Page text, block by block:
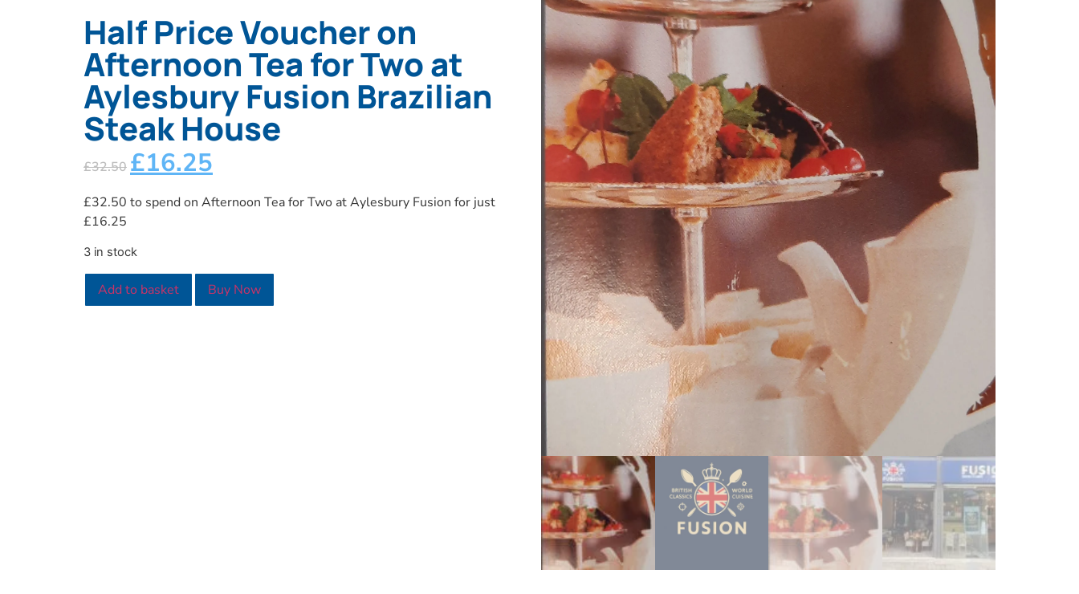
Half Price Voucher on
Afternoon Tea for Two at
Aylesbury Fusion Brazilian
Steak House
£32.50 £16.25
£32.50 to spend on Afternoon Tea for Two at Aylesbury Fusion for just
£16.25
3 in stock
Add to basket Buy Now